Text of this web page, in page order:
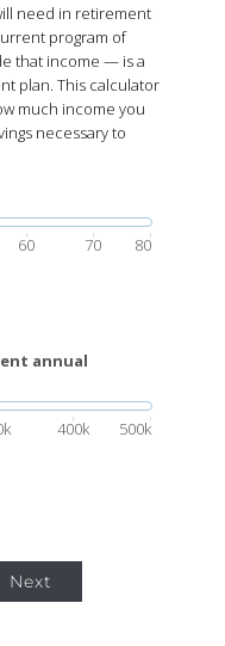
need in retirement
program of
that income — is a
plan. This calculator
much income you
necessary to
60 70 80
annual
400k 500k
Next